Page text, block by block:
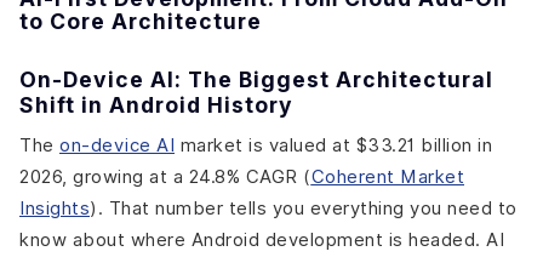
to Core Architecture
On-Device AI: The Biggest Architectural
Shift in Android History
The on-device AI market is valued at $33.21 billion in
2026, growing at a 24.8% CAGR (Coherent Market
Insights). That number tells you everything you need to
know about where Android development is headed. AI